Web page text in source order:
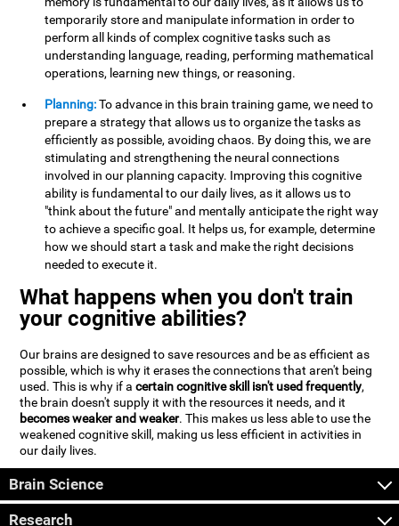
temporarily store and manipulate information in order to
perform all kinds of complex cognitive tasks such as
understanding language, reading, performing mathematical
operations, learning new things, or reasoning.
Planning:To advance in this brain training game, we need to
prepare a strategy that allows us to organize the tasks as
efficiently as possible, avoiding chaos. By doing this, we are
stimulating and strengthening the neural connections
involved in our planning capacity. Improving this cognitive
ability is fundamental to our daily lives, as it allows us to
"think about the future" and mentally anticipate the right way
to achieve a specific goal. It helps us, for example, determine
how we should start a task and make the right decisions
needed to execute it.
What happens when you don't train
your cognitive abilities?
Our brains are designed to save resources and be as efficient as
possible, which is why it erases the connections that aren't being
used. This is why if acertain cognitive skill isn't used frequently,
the brain doesn't supply it with the resources it needs, and it
becomes weaker and weaker. This makes us less able to use the
weakened cognitive skill, making us less efficient in activities in
our daily lives.
Brain Science
Research